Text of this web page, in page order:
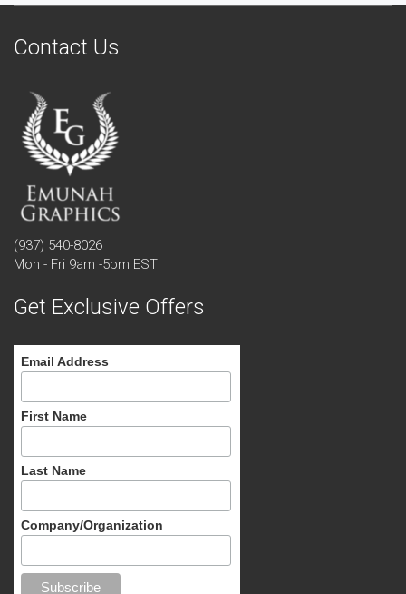
Contact Us
(937) 540-8026
Mon - Fri 9am -5pm EST
Get Exclusive Offers
Email Address
First Name
Last Name
Company/Organization